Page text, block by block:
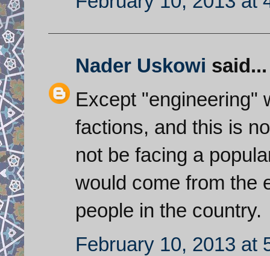
Nader Uskowi said...
Except "engineering"
factions, and this is
not be facing a
would come from the
people in the country.
February 10, 2013 at